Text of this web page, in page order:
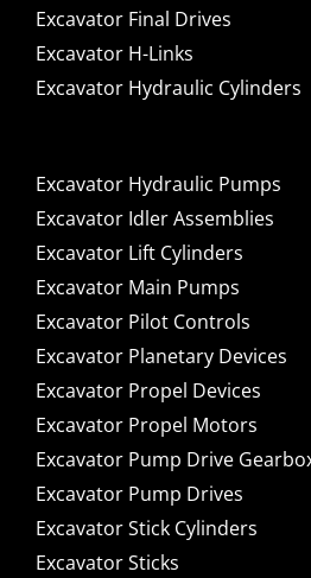
Excavator Final Drives
Excavator H-Links
Excavator Hydraulic Cylinders
Excavator Hydraulic Pumps
Excavator Idler Assemblies
Excavator Lift Cylinders
Excavator Main Pumps
Excavator Pilot Controls
Excavator Planetary Devices
Excavator Propel Devices
Excavator Propel Motors
Excavator Pump Drive
Excavator Pump Drives
Excavator Stick Cylinders
Excavator Sticks